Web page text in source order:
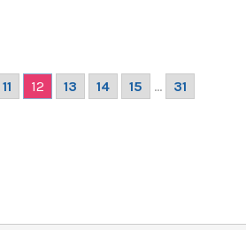
11 12 13 14 15 ... 31